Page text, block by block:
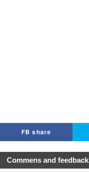
FB share
Commens and feedback